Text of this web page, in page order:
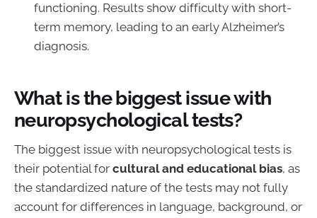
functioning. Results show difficulty with short-
term memory, leading to an early Alzheimer’s
diagnosis.
What is the biggest issue with
neuropsychological tests?
The biggest issue with neuropsychological tests is
their potential for cultural and educational bias, as
the standardized nature of the tests may not fully
account for differences in language, background, or